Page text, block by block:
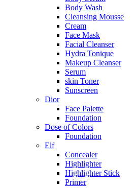
Body Wash
Cleansing Mousse
Cream
Face Mask
Facial Cleanser
Hydra Tonique
Makeup Cleanser
Serum
skin Toner
Sunscreen
Dior
Face Palette
Foundation
Dose of Colors
Foundation
Elf
Concealer
Highlighter
Highlighter Stick
Primer